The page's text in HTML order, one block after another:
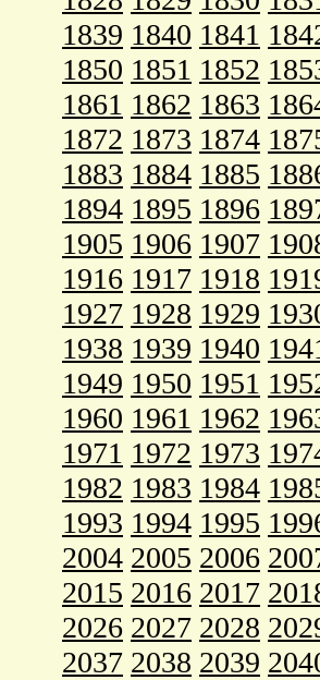
1839 1840 1841
1850 1851 1852
1861 1862 1863
1872 1873 1874
1883 1884 1885
1894 1895 1896
1905 1906 1907
1916 1917 1918
1927 1928 1929
1938 1939 1940
1949 1950 1951
1960 1961 1962
1971 1972 1973
1982 1983 1984
1993 1994 1995
2004 2005 2006
2015 2016 2017
2026 2027 2028
2037 2038 2039